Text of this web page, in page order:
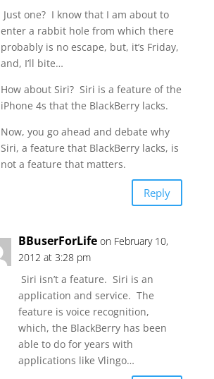
Just one? I know that I am about to
enter a rabbit hole from which there
probably is no escape, but, it’s Friday,
and, I’ll bite…
How about Siri? Siri is a feature of the
iPhone 4s that the BlackBerry lacks.
Now, you go ahead and debate why
Siri, a feature that BlackBerry lacks, is
not a feature that matters.
Reply
BBuserForLife on February 10,
2012 at 3:28 pm
Siri isn’t a feature. Siri is an
application and service. The
feature is voice recognition,
which, the BlackBerry has been
able to do for years with
applications like Vlingo…